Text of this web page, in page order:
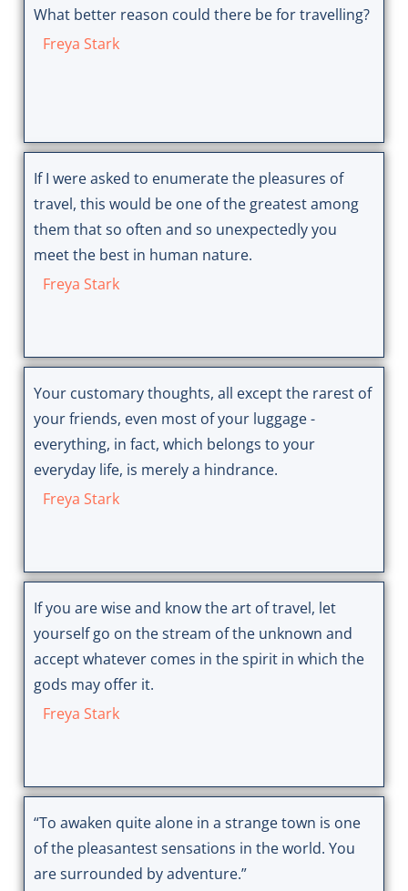
What better reason could there be for travelling?
Freya Stark
If I were asked to enumerate the pleasures of
travel, this would be one of the greatest among
them that so often and so unexpectedly you
meet the best in human nature.
Freya Stark
Your customary thoughts, all except the rarest of
your friends, even most of your luggage -
everything, in fact, which belongs to your
everyday life, is merely a hindrance.
Freya Stark
If you are wise and know the art of travel, let
yourself go on the stream of the unknown and
accept whatever comes in the spirit in which the
gods may offer it.
Freya Stark
“To awaken quite alone in a strange town is one
of the pleasantest sensations in the world. You
are surrounded by adventure.”